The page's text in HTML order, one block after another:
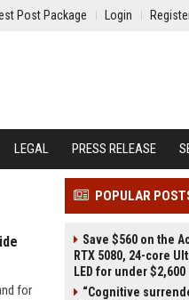
Post Package Login
LEGAL PRESS RELEASE
for
POPULAR
Save $560 on the
RTX 5080, 24-core
LED for under $2,600
“Cognitive